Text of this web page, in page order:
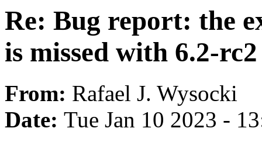
Re: Bug report: the
is missed with 6.2-rc2
From: Rafael J. Wysocki
Date: Tue Jan 10 2023 -